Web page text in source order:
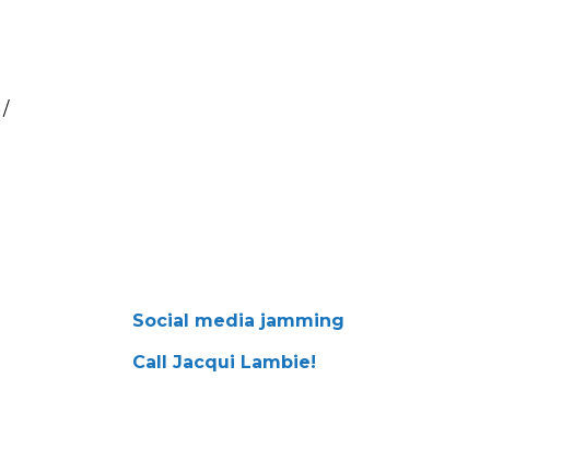
/
Social media jamming
Call Jacqui Lambie!